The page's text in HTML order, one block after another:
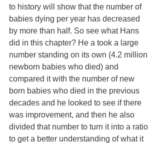
to history will show that the number of
babies dying per year has decreased
by more than half. So see what Hans
did in this chapter? He a took a large
number standing on its own (4.2 million
newborn babies who died) and
compared it with the number of new
born babies who died in the previous
decades and he looked to see if there
was improvement, and then he also
divided that number to turn it into a ratio
to get a better understanding of what it